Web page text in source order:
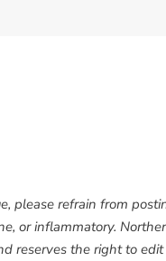
please refrain from
or inflammatory.
reserves the right to